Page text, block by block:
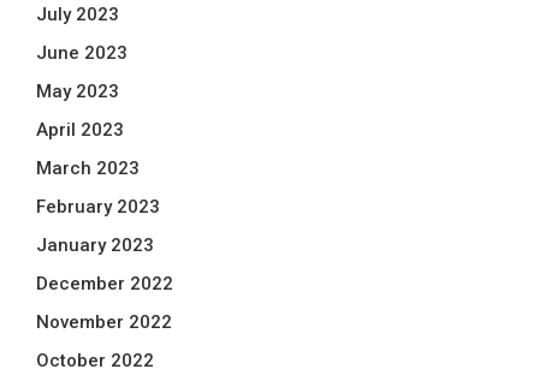
July 2023
June 2023
May 2023
April 2023
March 2023
February 2023
January 2023
December 2022
November 2022
October 2022